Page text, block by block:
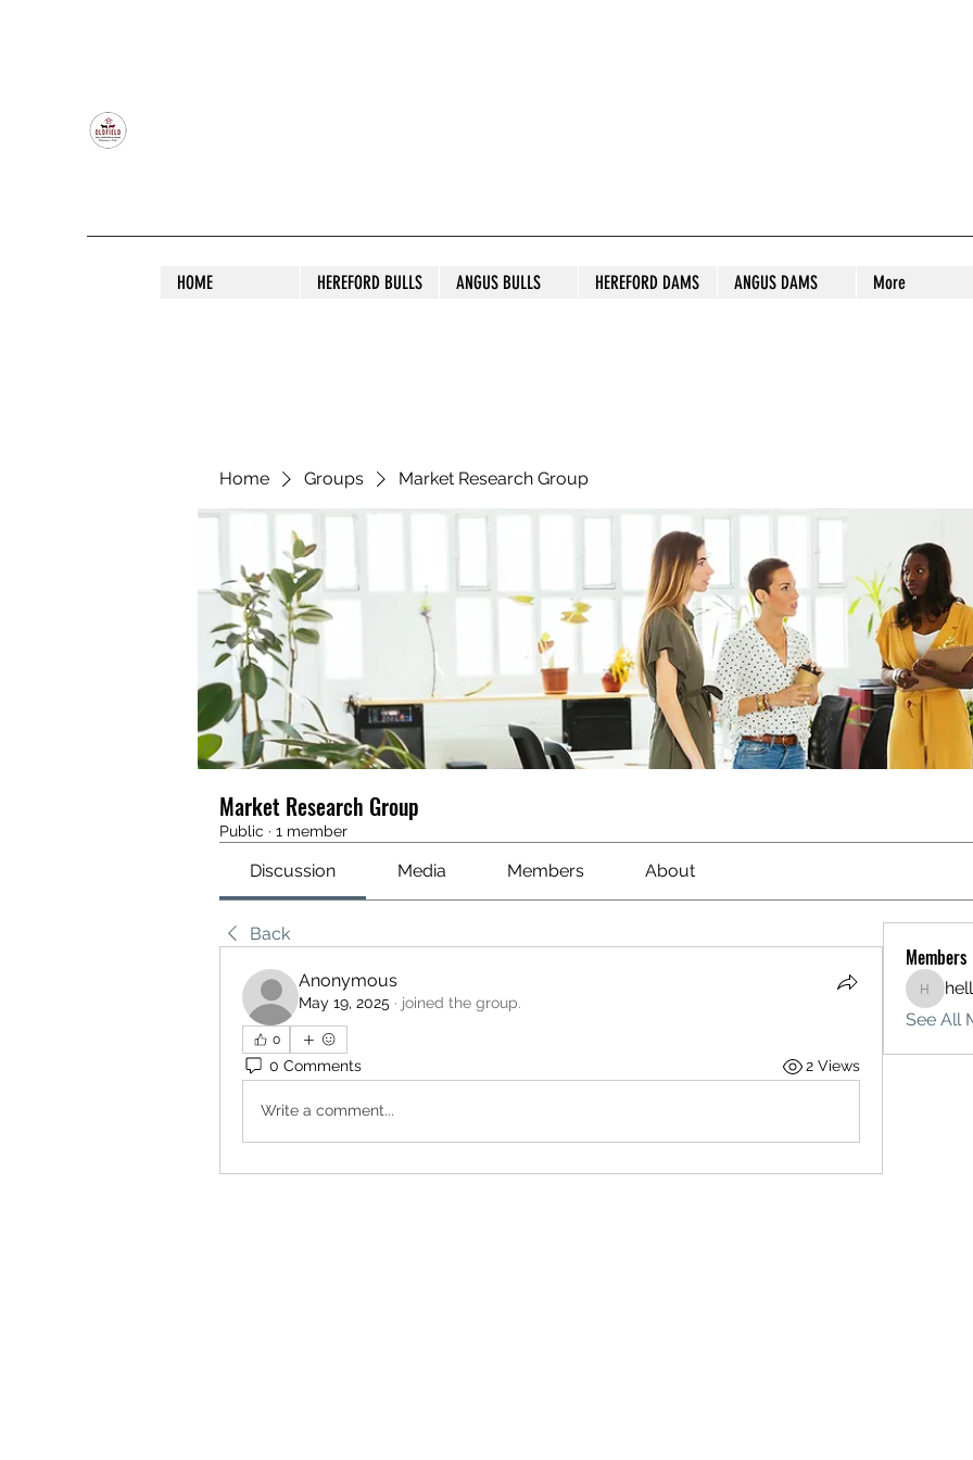
HOME HEREFORD BULLS ANGUS BULLS HEREFORD DAMS ANGUS DAMS More
Home Groups Market Research Group
Market Research Group
Public · 1 member
Discussion Media Members About
Back
Anonymous
May 19, 2025 · joined the group.
0
0 Comments 2 Views
Write a comment...
Members
See All